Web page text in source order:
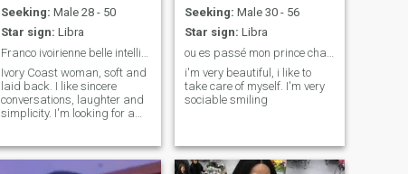
Seeking: Male 28 - 50
Star sign: Libra
Ivory Coast woman, soft and
laid back. I like sincere
conversations, laughter and
simplicity. I'm looking for a
Seeking: Male 30 - 56
Star sign: Libra
i'm very beautiful, i like to
take care of myself. I'm very
sociable smiling